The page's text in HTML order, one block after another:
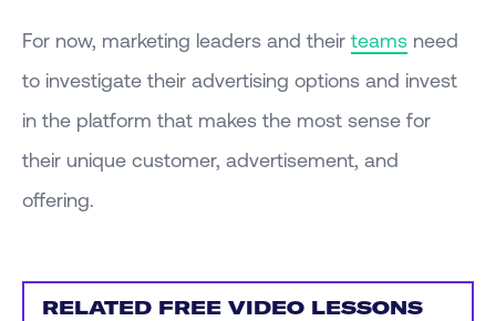
For now, marketing leaders and their teams need
to investigate their advertising options and invest
in the platform that makes the most sense for
their unique customer, advertisement, and
offering.
RELATED FREE VIDEO LESSONS